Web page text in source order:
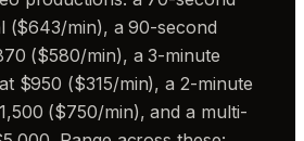
($643/min), a 90-second
($580/min), a 3-minute
$950 ($315/min), a 2-minute
($750/min), and a multi-